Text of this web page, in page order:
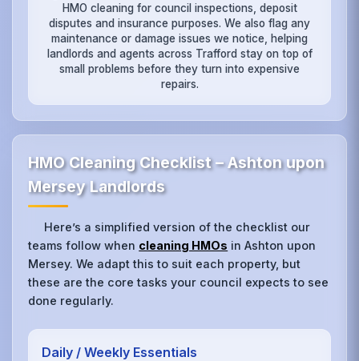
HMO cleaning for council inspections, deposit
disputes and insurance purposes. We also flag any
maintenance or damage issues we notice, helping
landlords and agents across Trafford stay on top of
small problems before they turn into expensive
repairs.
HMO Cleaning Checklist – Ashton upon
Mersey Landlords
Here’s a simplified version of the checklist our
teams follow when cleaning HMOs in Ashton upon
Mersey. We adapt this to suit each property, but
these are the core tasks your council expects to see
done regularly.
Daily / Weekly Essentials